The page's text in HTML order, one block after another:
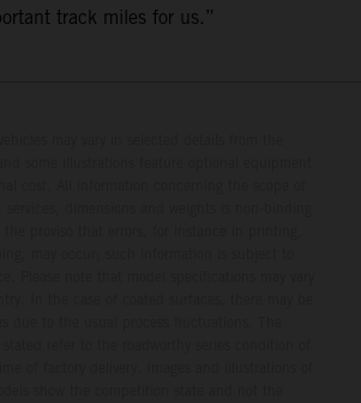
track miles for us.”